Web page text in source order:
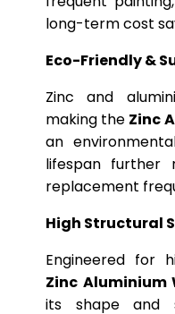
long-term cost
Eco-Friendly &
Zinc and
making the Zinc
an
lifespan further
replacement
High Structural
Engineered for
Zinc Aluminium
its shape and